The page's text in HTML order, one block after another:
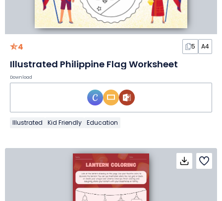
4 5 A4
Illustrated Philippine Flag Worksheet
Download
Illustrated Kid Friendly Education